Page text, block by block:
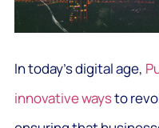
In today’s digital age,
innovative waysto